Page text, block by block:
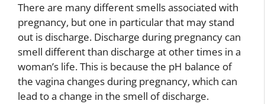
There are many different smells associated with
pregnancy, but one in particular that may stand
out is discharge. Discharge during pregnancy can
smell different than discharge at other times in a
woman’s life. This is because the pH balance of
the vagina changes during pregnancy, which can
lead to a change in the smell of discharge.